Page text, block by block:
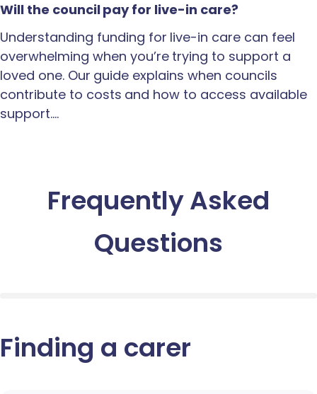
Will the council pay for live-in care?
Understanding funding for live-in care can feel
overwhelming when you’re trying to support a
loved one. Our guide explains when councils
contribute to costs and how to access available
support.…
Frequently Asked
Questions
Finding a carer